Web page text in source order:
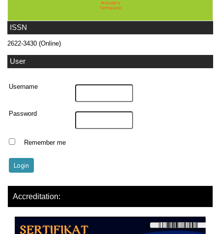
ISSN
2622-3430 (Online)
User
Username
Password
Remember me
Accreditation: